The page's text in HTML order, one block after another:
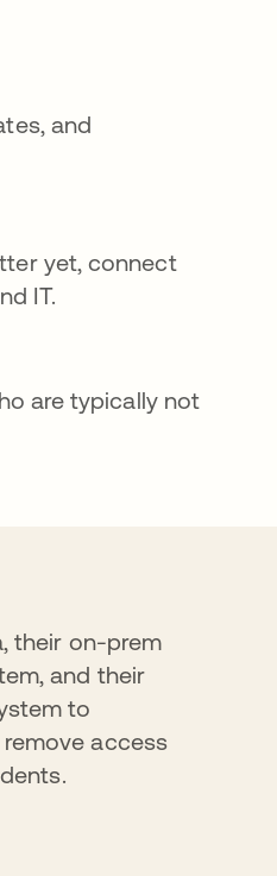
and
yet, connect
IT.
are typically not
their on-prem
and their
to
access